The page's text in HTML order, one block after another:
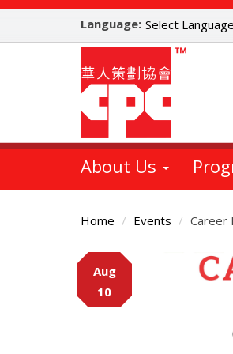
Skip
main
Language: Select Language
About Us
Home Events Career
Aug
10